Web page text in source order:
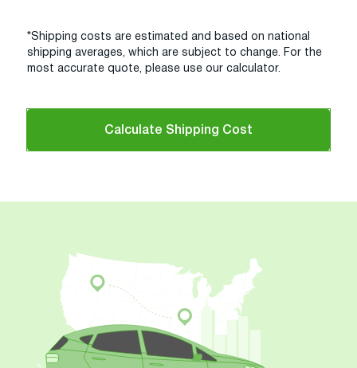
*Shipping costs are estimated and based on national
shipping averages, which are subject to change. For the
most accurate quote, please use our calculator.
Calculate Shipping Cost